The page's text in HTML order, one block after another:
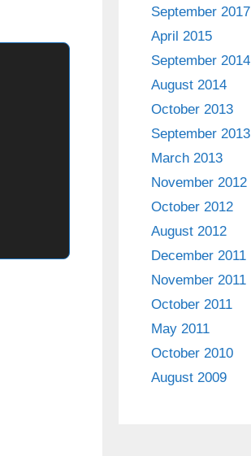
September 2017
April 2015
September 2014
August 2014
October 2013
September 2013
March 2013
November 2012
October 2012
August 2012
December 2011
November 2011
October 2011
May 2011
October 2010
August 2009